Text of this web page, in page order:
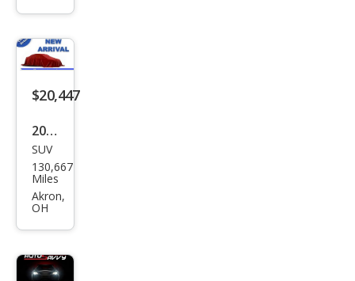
$20,447
2022
Kia
Tell
urid
SUV
130,667
Miles
Akron,
OH